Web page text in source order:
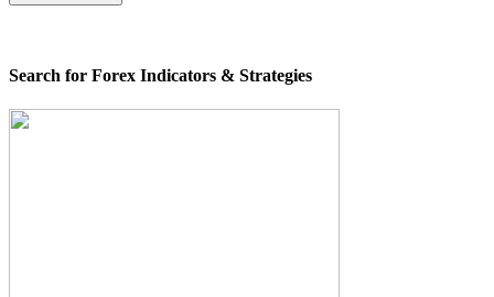
Search for Forex Indicators & Strategies